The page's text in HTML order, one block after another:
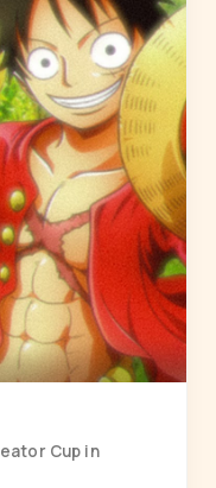
Cup in